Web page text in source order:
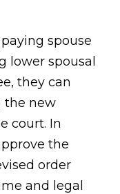
spouse
lower spousal
they can
the new
court. In
the
order
and legal